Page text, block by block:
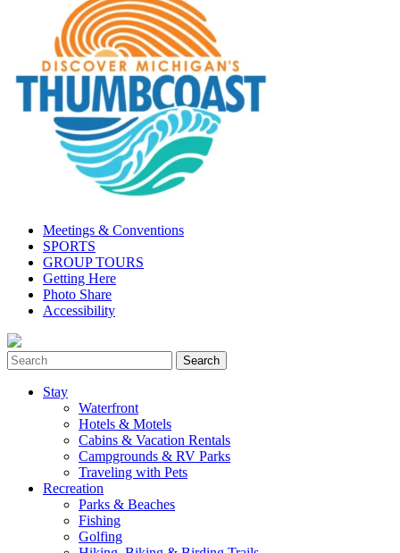
Meetings & Conventions
SPORTS
GROUP TOURS
Getting Here
Photo Share
Accessibility
Stay
Waterfront
Hotels & Motels
Cabins & Vacation Rentals
Campgrounds & RV Parks
Traveling with Pets
Recreation
Parks & Beaches
Fishing
Golfing